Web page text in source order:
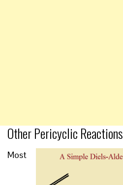
Other Pericyclic Reactions
Most